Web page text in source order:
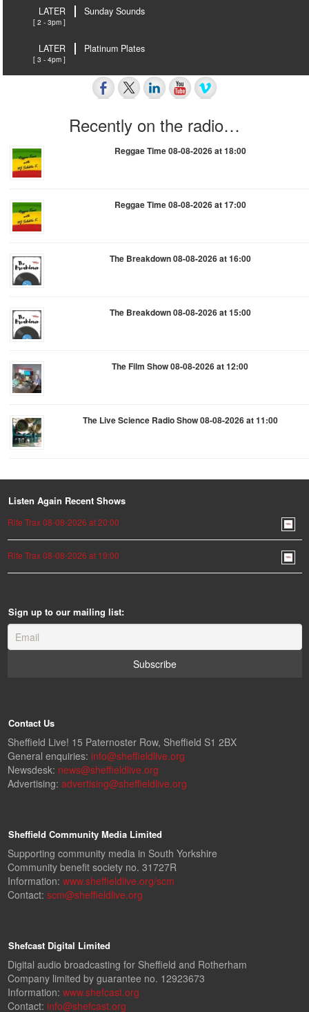
LATER
[ 2 - 3pm ]
Sunday Sounds
LATER
[ 3 - 4pm ]
Platinum Plates
Recently on the radio…
Reggae Time 08-08-2026 at 18:00
Reggae Time 08-08-2026 at 17:00
The Breakdown 08-08-2026 at 16:00
The Breakdown 08-08-2026 at 15:00
The Film Show 08-08-2026 at 12:00
The Live Science Radio Show 08-08-2026 at 11:00
Listen Again Recent Shows
Rite Trax 08-08-2026 at 20:00
Rite Trax 08-08-2026 at 19:00
Sign up to our mailing list:
Contact Us
Sheffield Live! 15 Paternoster Row, Sheffield S1 2BX
General enquiries: info@sheffieldlive.org
Newsdesk: news@sheffieldlive.org
Advertising: advertising@sheffieldlive.org
Sheffield Community Media Limited
Supporting community media in South Yorkshire
Community benefit society no. 31727R
Information: www.sheffieldlive.org/scm
Contact: scm@sheffieldlive.org
Shefcast Digital Limited
Digital audio broadcasting for Sheffield and Rotherham
Company limited by guarantee no. 12923673
Information: www.shefcast.org
Contact: info@shefcast.org